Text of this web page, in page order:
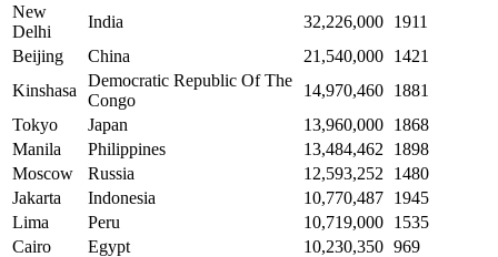
New
Delhi
India 32,226,000 1911
Beijing
China 21,540,000 1421
Kinshasa
Democratic Republic Of The
Congo
14,970,460 1881
Tokyo
Japan 13,960,000 1868
Manila
Philippines 13,484,462
1898
Moscow
Russia 12,593,252
1480
Jakarta
Indonesia 10,770,487 1945
Lima
Peru 10,719,000 1535
Cairo
Egypt 10,230,350 969